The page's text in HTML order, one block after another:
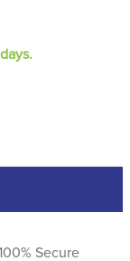
Secure